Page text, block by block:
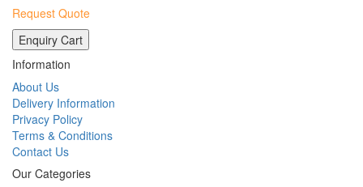
Request Quote
Enquiry Cart
Information
About Us
Delivery Information
Privacy Policy
Terms & Conditions
Contact Us
Our Categories